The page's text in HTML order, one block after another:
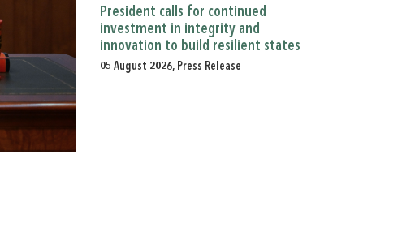
President calls for continued
investment in integrity and
innovation to build resilient states
05 August 2026, Press Release